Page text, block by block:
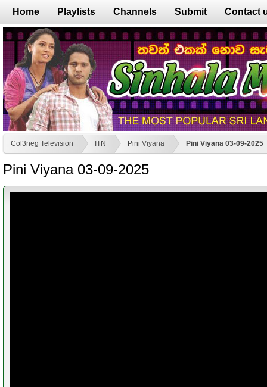
Home Playlists Channels Submit Contact
Col3neg Television ITN Pini Viyana Pini Viyana 03-09-2025
Pini Viyana 03-09-2025